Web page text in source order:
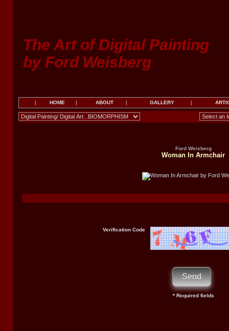
The Art of Digital Painting
by Ford Weisberg
| HOME | ABOUT | GALLERY |
Ford Weisberg
Woman In Armchair
Verification Code
* Required fields